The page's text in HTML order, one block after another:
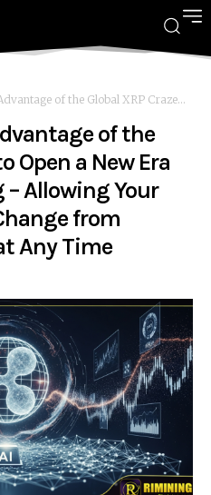
of the Global XRP Craze...
of the
Open a New Era
Allowing Your
from
Any Time